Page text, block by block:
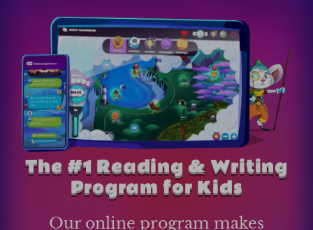
The #1 Reading & Writing
Program for Kids
Our online program makes